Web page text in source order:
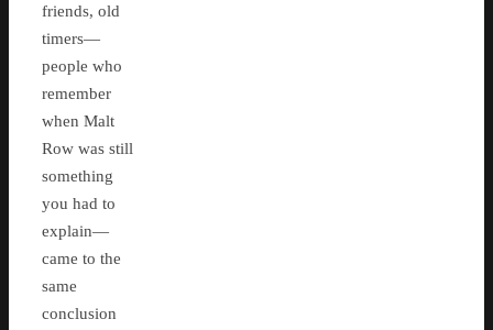
friends, old
timers—
people who
remember
when Malt
Row was still
something
you had to
explain—
came to the
same
conclusion